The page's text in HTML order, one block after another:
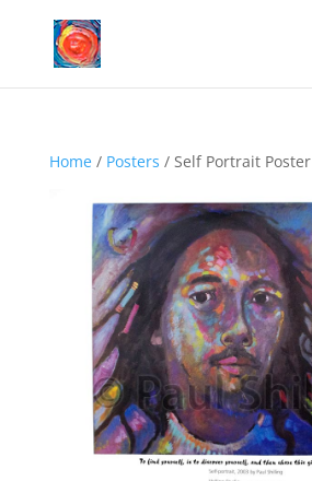
Home/ Posters / Self Portrait Poster